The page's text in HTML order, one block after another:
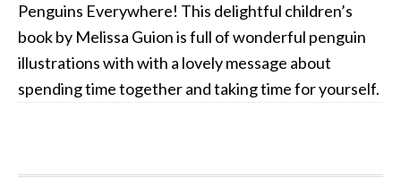
Penguins Everywhere! This delightful children’s
book by Melissa Guion is full of wonderful penguin
illustrations with with a lovely message about
spending time together and taking time for yourself.